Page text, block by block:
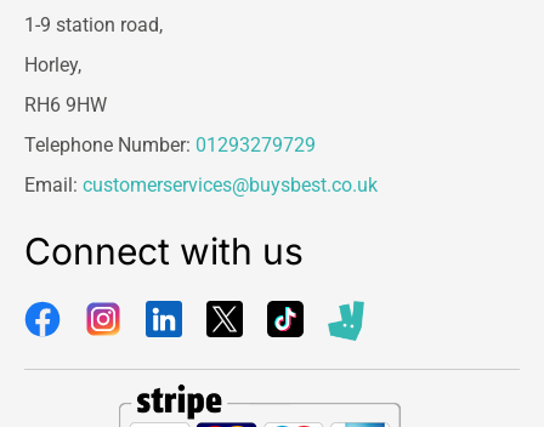
1-9 station road,
Horley,
RH6 9HW
Telephone Number: 01293279729
Email: customerservices@buysbest.co.uk
Connect with us